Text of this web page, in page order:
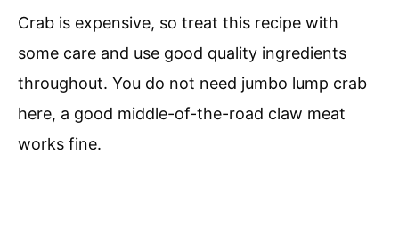
Crab is expensive, so treat this recipe with
some care and use good quality ingredients
throughout. You do not need jumbo lump crab
here, a good middle-of-the-road claw meat
works fine.